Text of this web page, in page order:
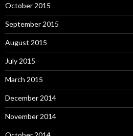
October 2015
September 2015
August 2015
July 2015
March 2015
December 2014
November 2014